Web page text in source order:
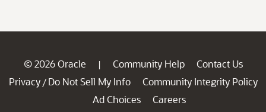
© 2026 Oracle | Community Help
Contact Us
Privacy / Do Not Sell My Info
Community Integrity Policy
Ad Choices
Careers